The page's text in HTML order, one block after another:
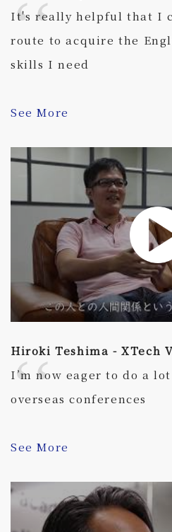
It's really helpful that I
route to acquire the
skills I need
See More
Hiroki Teshima - XTech
I’m now eager to do a
overseas conferences
See More